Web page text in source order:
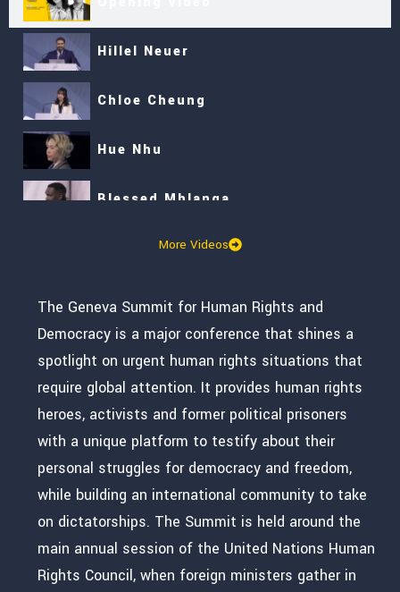
Hillel Neuer
Chloe Cheung
Hue Nhu
Blessed Mhlanga
Kim Yumi
Leopoldo López
Mutasim Ali
Alice Teodorescu Måwe
2026 Courage Award
Sviatlana Tsikhanouskaya
Masih Alinejad and Leopoldo López
More Videos
The Geneva Summit for Human Rights and
Democracy is a major conference that shines a
spotlight on urgent human rights situations that
require global attention. It provides human rights
heroes, activists and former political prisoners
with a unique platform to testify about their
personal struggles for democracy and freedom,
while building an international community to take
on dictatorships. The Summit is held around the
main annual session of the United Nations Human
Rights Council, when foreign ministers gather in